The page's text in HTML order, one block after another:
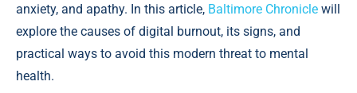
anxiety, and apathy. In this article, Baltimore Chronicle will
explore the causes of digital burnout, its signs, and
practical ways to avoid this modern threat to mental
health.